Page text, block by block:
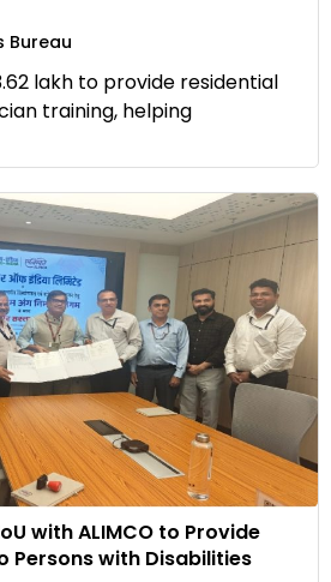
Bureau
lakh to provide residential
training, helping
with ALIMCO to Provide
Persons with Disabilities